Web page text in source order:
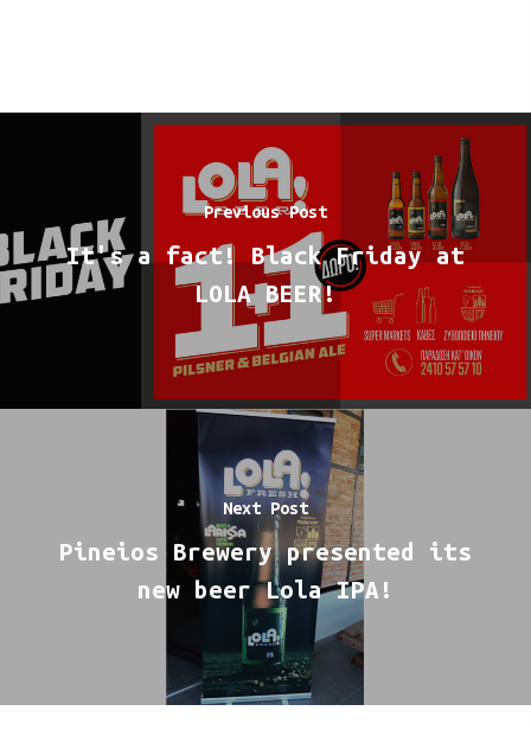
Previous Post
It's a fact! Black Friday at
LOLA BEER!
Next Post
Pineios Brewery presented its
new beer Lola IPA!